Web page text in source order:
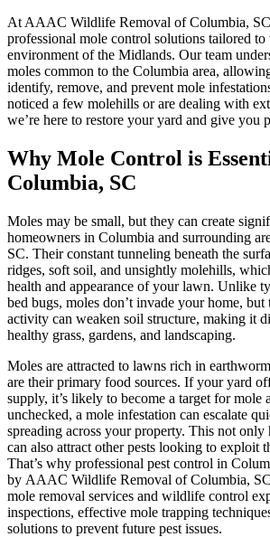
At AAAC Wildlife Removal of Columbia,
professional mole control solutions tailored to
environment of the Midlands. Our team
moles common to the Columbia area,
identify, remove, and prevent mole
noticed a few molehills or are dealing with
we’re here to restore your yard and give you
Why Mole Control is
Columbia, SC
Moles may be small, but they can create
homeowners in Columbia and surrounding
SC. Their constant tunneling beneath the
ridges, soft soil, and unsightly molehills,
health and appearance of your lawn. Unlike
bed bugs, moles don’t invade your home,
activity can weaken soil structure, making it
healthy grass, gardens, and landscaping.
Moles are attracted to lawns rich in
are their primary food sources. If your yard
supply, it’s likely to become a target for mole
unchecked, a mole infestation can escalate
spreading across your property. This not
can also attract other pests looking to exploit
That’s why professional pest control in
by AAAC Wildlife Removal of Columbia,
mole removal services and wildlife control
inspections, effective mole trapping
solutions to prevent future pest issues.